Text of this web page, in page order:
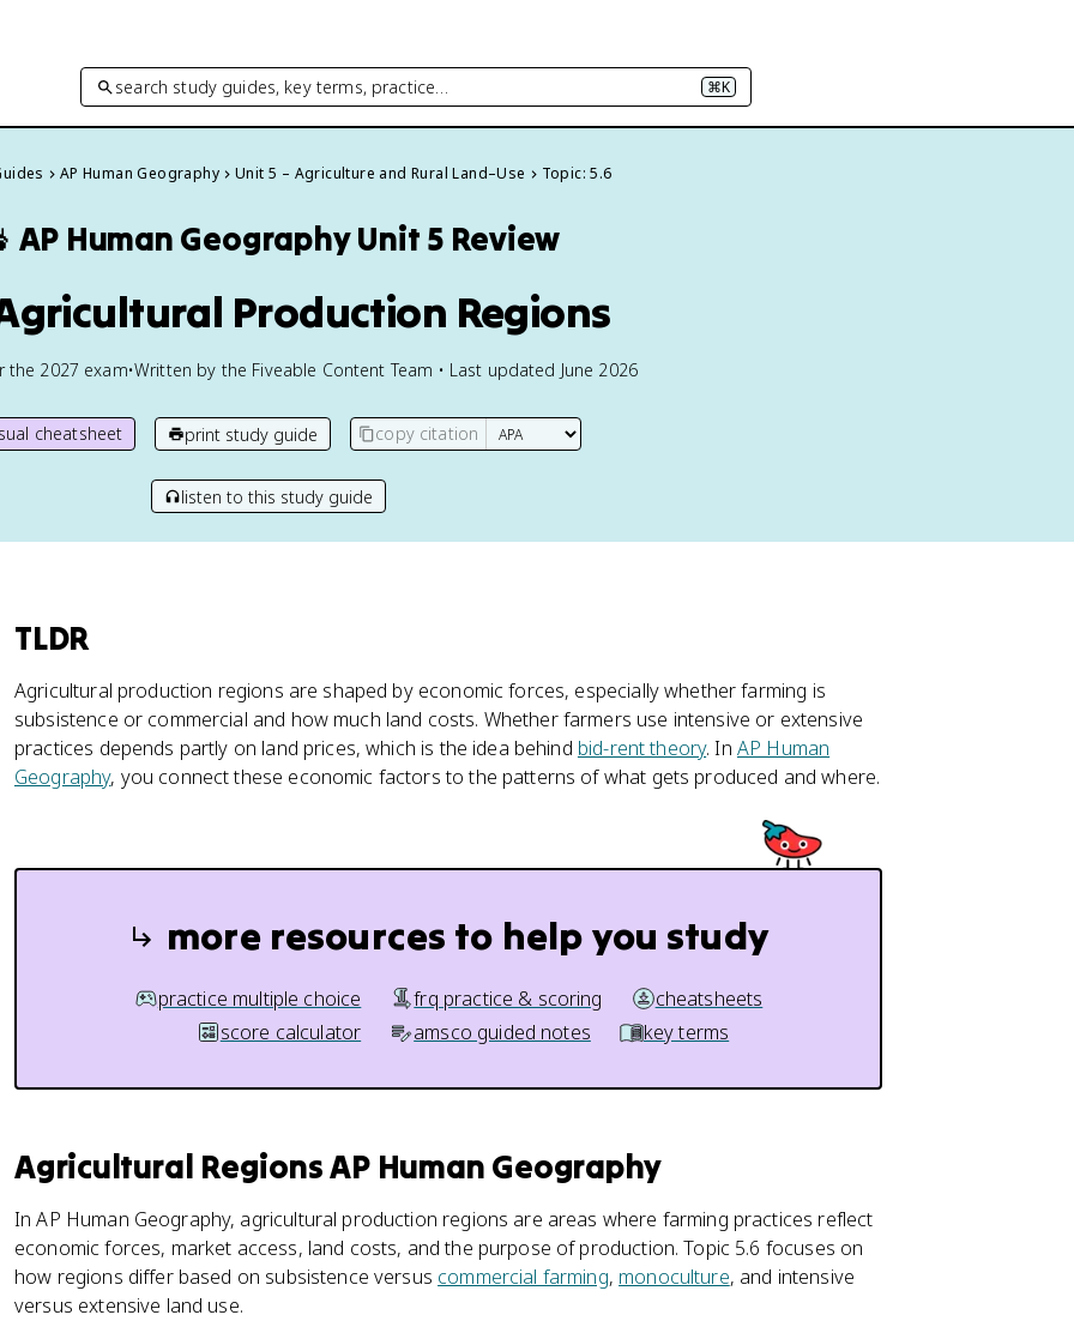
search study guides, key terms, practice… ⌘K
AP Human Geography Unit 5 – Agriculture and Rural Land–Use Topic: 5.6
AP Human GeographyUnit 5 Review
Production Regions
the 2027 exam•Written by the Fiveable Content Team • Last updated June 2026
cheatsheet print study guide copy citation
listen to this study guide
TLDR
Agricultural production regions are shaped by economic forces, especially whether farming is
subsistence or commercial and how much land costs. Whether farmers use intensive or extensive
practices depends partly on land prices, which is the idea behind bid-rent theory. In AP Human
Geography, you connect these economic factors to the patterns of what gets produced and where.
more resources to help you study
practice multiple choice frq practice & scoring
cheatsheets
score calculator
amsco guided notes key terms
Agricultural Regions AP Human Geography
In AP Human Geography, agricultural production regions are areas where farming practices reflect
economic forces, market access, land costs, and the purpose of production. Topic 5.6 focuses on
how regions differ based on subsistence versus commercial farming, monoculture, and intensive
versus extensive land use.